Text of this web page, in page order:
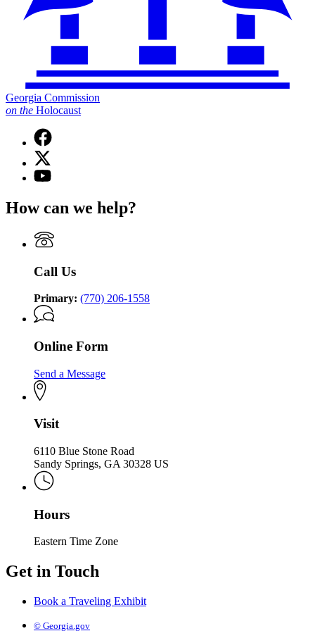
Georgia Commission
on the Holocaust
Facebook
page
for
Georgia
Commission
the
X
(Twitter)
page
Georgia
on
the
YouTube
Georgia
on
the
Holocaust
How can we help?
Call Us
Primary: (770) 206-1558
Online Form
Send a Message
Visit
6110 Blue Stone Road
Sandy Springs, GA 30328 US
Hours
Eastern Time Zone
Get in Touch
Book a Traveling Exhibit
© Georgia.gov